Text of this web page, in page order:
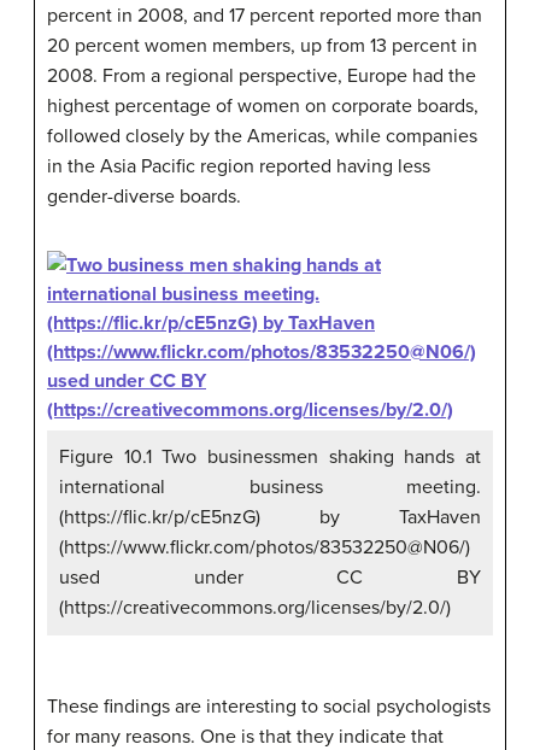
percent in 2008, and 17 percent reported more than
20 percent women members, up from 13 percent in
2008. From a regional perspective, Europe had the
highest percentage of women on corporate boards,
followed closely by the Americas, while companies
in the Asia Pacific region reported having less
gender-diverse boards.
Figure 10.1 Two businessmen shaking hands at
international business meeting.
(https://flic.kr/p/cE5nzG) by TaxHaven
(https://www.flickr.com/photos/83532250@N06/)
used under CC BY
(https://creativecommons.org/licenses/by/2.0/)
These findings are interesting to social psychologists
for many reasons. One is that they indicate that